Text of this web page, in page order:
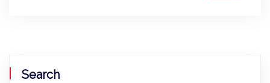
Search